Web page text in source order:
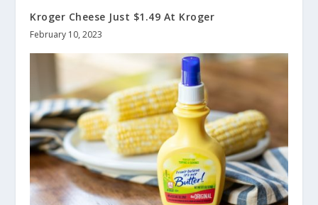
Kroger Cheese Just $1.49 At Kroger
February 10, 2023